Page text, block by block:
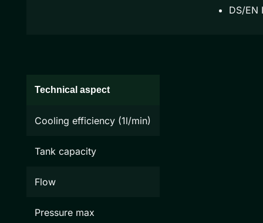
DS/EN
Technical aspect
Cooling efficiency (1l/min)
Tank capacity
Flow
Pressure max